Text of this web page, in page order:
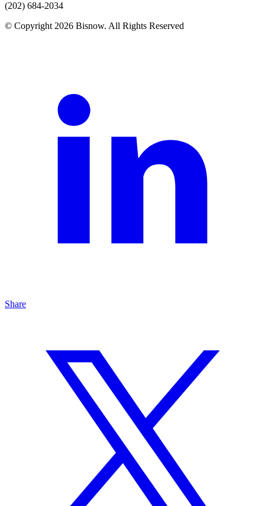
(202) 684-2034
© Copyright 2026 Bisnow. All Rights Reserved
Share